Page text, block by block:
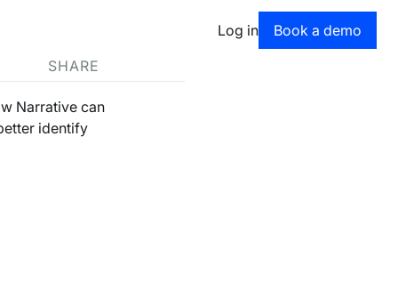
Log in Book a
Book a demo
SHARE
Narrative can
identify